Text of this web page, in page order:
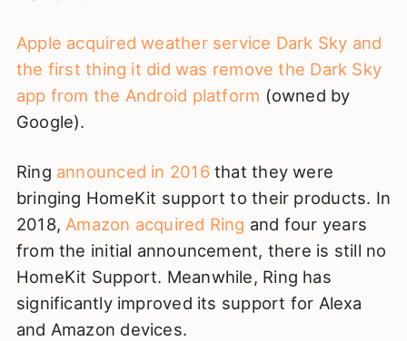
Apple acquired weather service Dark Sky and
the first thing it did was remove the Dark Sky
app from the Android platform (owned by
Google).
Ring announced in 2016that they were
bringing HomeKit support to their products. In
2018, Amazon acquired Ring and four years
from the initial announcement, there is still no
HomeKit Support. Meanwhile, Ring has
significantly improved its support for Alexa
and Amazon devices.